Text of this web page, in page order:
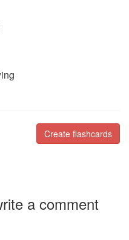
Create flashcards
a comment